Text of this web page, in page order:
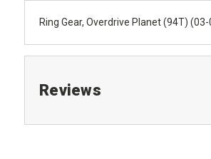
Ring Gear, Overdrive Planet (94T)
Reviews